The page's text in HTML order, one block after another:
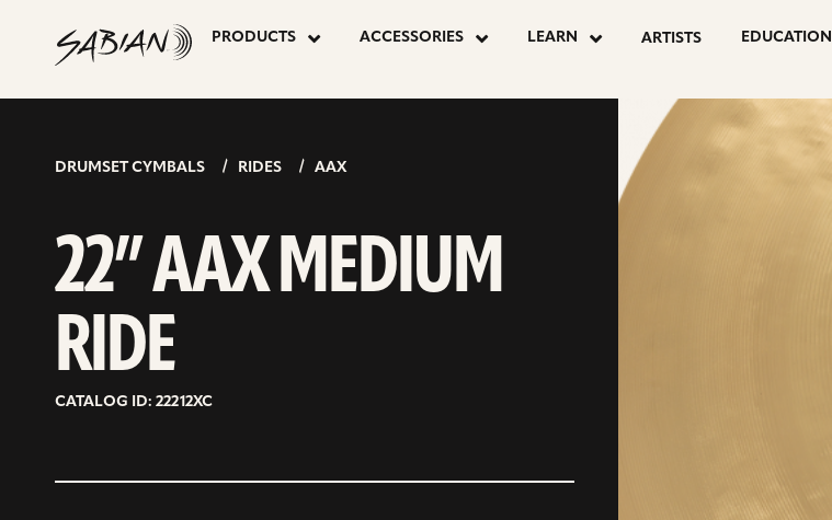
content
PRODUCTS ACCESSORIES LEARN ARTISTS EDUCATION
22”
AAX
MEDIUM
RIDE
DRUMSET CYMBALS RIDES AAX
22” AAX MEDIUM
RIDE
CATALOG ID: 22212XC